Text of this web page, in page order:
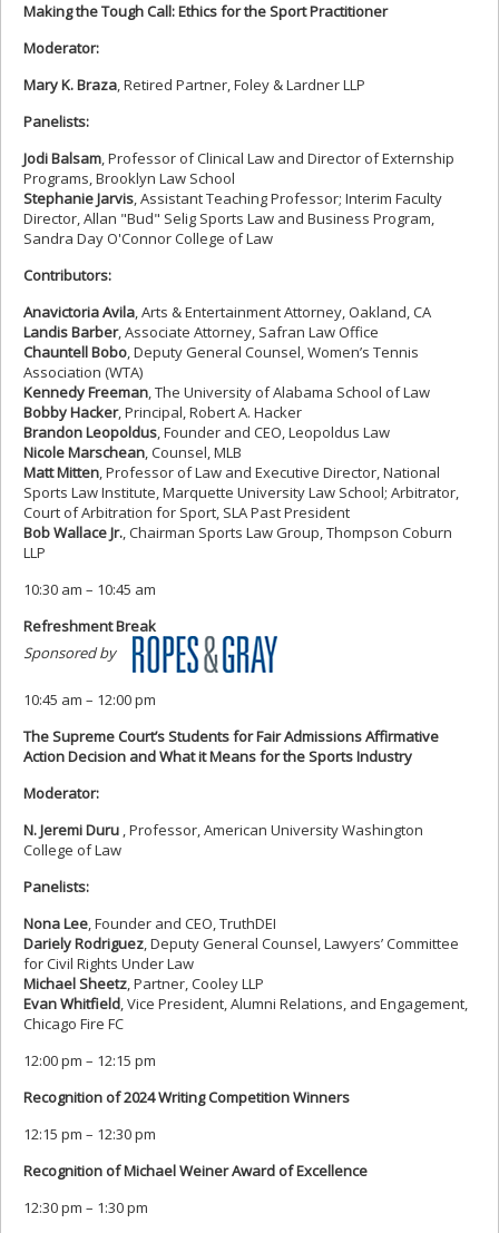
Making the Tough Call: Ethics for the Sport Practitioner
Moderator:
Mary K. Braza, Retired Partner, Foley & Lardner LLP
Panelists:
Jodi Balsam, Professor of Clinical Law and Director of Externship
Programs, Brooklyn Law School
Stephanie Jarvis, Assistant Teaching Professor; Interim Faculty
Director, Allan "Bud" Selig Sports Law and Business Program,
Sandra Day O'Connor College of Law
Contributors:
Anavictoria Avila, Arts & Entertainment Attorney, Oakland, CA
Landis Barber, Associate Attorney, Safran Law Office
Chauntell Bobo, Deputy General Counsel, Women’s Tennis
Association (WTA)
Kennedy Freeman, The University of Alabama School of Law
Bobby Hacker, Principal, Robert A. Hacker
Brandon Leopoldus, Founder and CEO, Leopoldus Law
Nicole Marschean, Counsel, MLB
Matt Mitten, Professor of Law and Executive Director, National
Sports Law Institute, Marquette University Law School; Arbitrator,
Court of Arbitration for Sport, SLA Past President
Bob Wallace Jr., Chairman Sports Law Group, Thompson Coburn
LLP
10:30 am – 10:45 am
Refreshment Break
Sponsored by
10:45 am – 12:00 pm
The Supreme Court’s Students for Fair Admissions Affirmative
Action Decision and What it Means for the Sports Industry
Moderator:
N. Jeremi Duru , Professor, American University Washington
College of Law
Panelists:
Nona Lee, Founder and CEO, TruthDEI
Dariely Rodriguez, Deputy General Counsel, Lawyers’ Committee
for Civil Rights Under Law
Michael Sheetz, Partner, Cooley LLP
Evan Whitfield, Vice President, Alumni Relations, and Engagement,
Chicago Fire FC
12:00 pm – 12:15 pm
Recognition of 2024 Writing Competition Winners
12:15 pm – 12:30 pm
Recognition of Michael Weiner Award of Excellence
12:30 pm – 1:30 pm